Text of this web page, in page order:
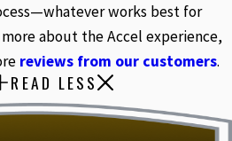
works best for
about the Accel experience,
reviews from our customers.
READ LESS